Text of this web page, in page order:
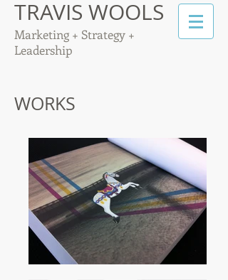
TRAVIS WOOLS
Marketing + Strategy +
Leadership
WORKS